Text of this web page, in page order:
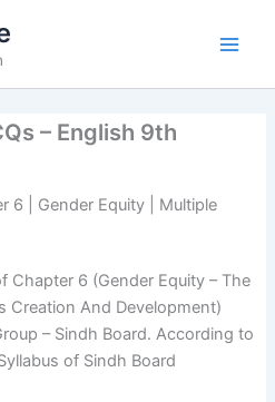
– English 9th
6 | Gender Equity | Multiple
Chapter 6 (Gender Equity – The
Creation And Development)
– Sindh Board. According to
of Sindh Board